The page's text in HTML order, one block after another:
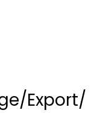
Export/